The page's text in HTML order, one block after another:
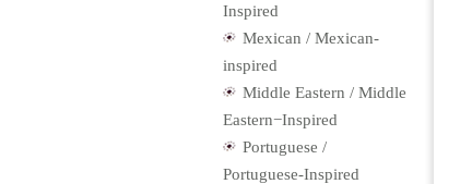
Inspired
Mexican / Mexican-
inspired
Middle Eastern / Middle
Eastern−Inspired
Portuguese /
Portuguese-Inspired